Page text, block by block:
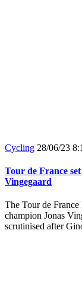
Cycling 28/06/23
Tour de France
Vingegaard
The Tour de France
champion Jonas
scrutinised after